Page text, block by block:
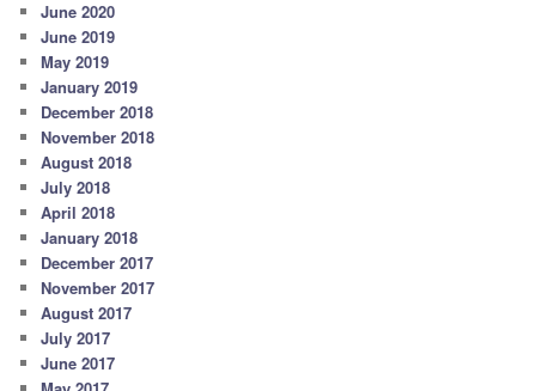
June 2020
June 2019
May 2019
January 2019
December 2018
November 2018
August 2018
July 2018
April 2018
January 2018
December 2017
November 2017
August 2017
July 2017
June 2017